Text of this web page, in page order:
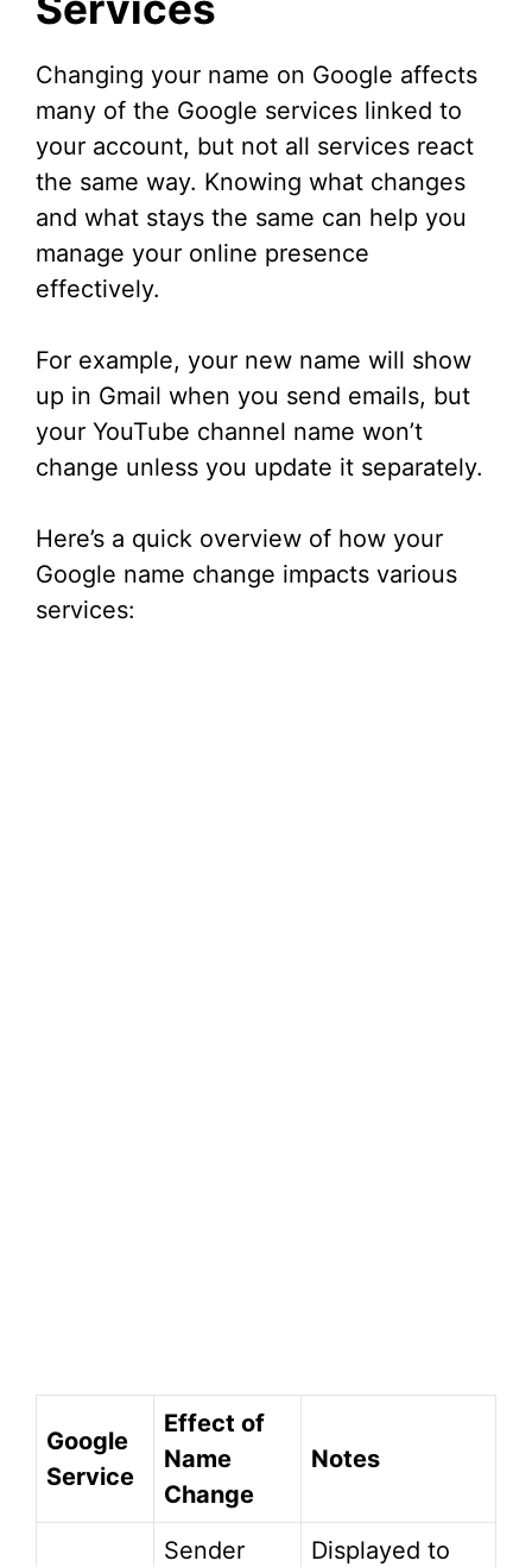
Changing your name on Google affects
many of the Google services linked to
your account, but not all services react
the same way. Knowing what changes
and what stays the same can help you
manage your online presence
effectively.
For example, your new name will show
up in Gmail when you send emails, but
your YouTube channel name won’t
change unless you update it separately.
Here’s a quick overview of how your
Google name change impacts various
services:
Google
Service
Effect of
Name
Change
Notes
Sender
Displayed to